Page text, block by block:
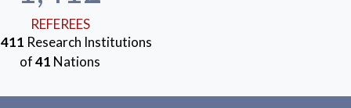
REFEREES
411 Research Institutions
of41 Nations